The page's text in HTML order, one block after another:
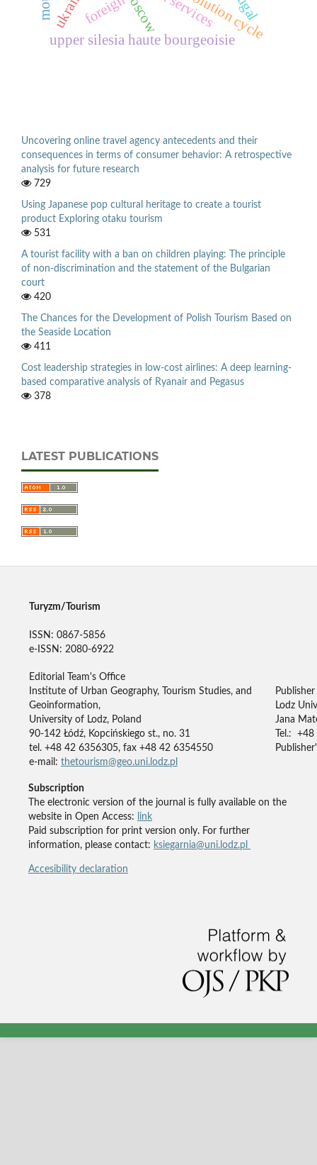
foreign
upper silesia haute bourgeoisie
Uncovering online travel agency antecedents and their
consequences in terms of consumer behavior: A retrospective
analysis for future research
729
Using Japanese pop cultural heritage to create a tourist
product Exploring otaku tourism
531
A tourist facility with a ban on children playing: The principle
of non-discrimination and the statement of the Bulgarian
court
420
The Chances for the Development of Polish Tourism Based on
the Seaside Location
411
Cost leadership strategies in low-cost airlines: A deep learning-
based comparative analysis of Ryanair and Pegasus
378
LATEST PUBLICATIONS
Turyzm/Tourism
ISSN: 0867-5856
e-ISSN: 2080-6922
Editorial Team's Office
Institute of Urban Geography, Tourism Studies, and
Geoinformation,
University of Lodz, Poland
90-142 Łódź, Kopcińskiego st., no. 31
tel. +48 42 6356305, fax +48 42 6354550
e-mail: thetourism@geo.uni.lodz.pl
Publisher
Lodz
Jana
Tel.:
Subscription
The electronic version of the journal is fully available on the
website in Open Access:
link
Paid subscription for print version only. For further
information, please contact: ksiegarnia@uni.lodz.pl
Accesibility declaration